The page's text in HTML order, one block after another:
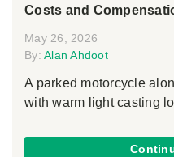
Costs and
May 26, 2026
By: Alan Ahdoot
A parked motorcycle
with warm light casting